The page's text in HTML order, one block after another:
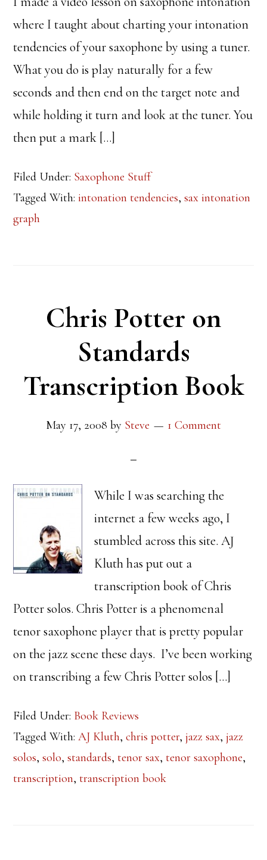
where I taught about charting your intonation
tendencies of your saxophone by using a tuner.
What you do is play naturally for a few
seconds and then end on the target note and
while holding it turn and look at the tuner. You
then put a mark […]
Filed Under: Saxophone Stuff
Tagged With:intonation tendencies,sax intonation
graph
Chris Potter on
Standards
Transcription Book
May 17, 2008 by Steve 1 Comment
While I was searching the
internet a few weeks ago, I
stumbled across this site. AJ
Kluth has put out a
transcription book of Chris
Potter solos. Chris Potter is a phenomenal
tenor saxophone player that is pretty popular
on the jazz scene these days. I’ve been working
on transcribing a few Chris Potter solos […]
Filed Under: Book Reviews
Tagged With:AJ Kluth,chris potter,jazz sax,jazz
solos,solo,standards,tenor sax,tenor saxophone,
transcription,transcription book